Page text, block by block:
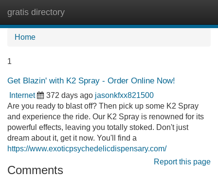
gratis directory
Home
1
Get Blazin' with K2 Spray - Order Online Now!
Internet 372 days ago jasonkfxx821500
Are you ready to blast off? Then pick up some K2 Spray
and experience the ride. Our K2 Spray is renowned for its
powerful effects, leaving you totally stoked. Don't just
dream about it, get it now. You'll find a
https://www.exoticpsychedelicdispensary.com/
Report this page
Comments